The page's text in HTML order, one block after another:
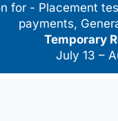
for - Placement
payments,
Temporary
July 13 –